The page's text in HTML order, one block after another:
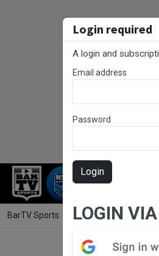
RUGBY LEAGUE
BarTV Sports Rugby League / RLCC
Login required
A login and
Email address
Password
Login
LOGIN